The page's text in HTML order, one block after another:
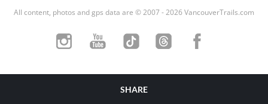
All content, photos and gps data are © 2007 - 2026 VancouverTrails.com
SHARE